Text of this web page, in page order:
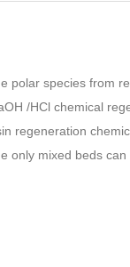
species from
/HCl chemical
regeneration
only mixed beds can